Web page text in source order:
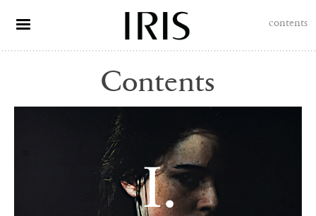
contents
Contents